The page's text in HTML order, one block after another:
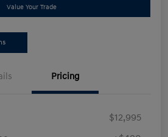
Value Your Trade
Pricing
$12,995